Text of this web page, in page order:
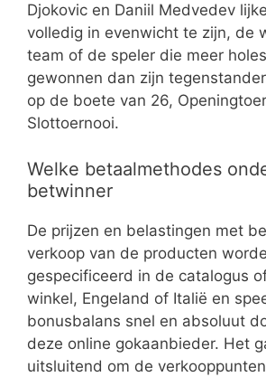
Djokovic en Daniil Medvedev
volledig in evenwicht te zijn, de
team of de speler die meer
gewonnen dan zijn
op de boete van 26,
Slottoernooi.
Welke betaalmethodes
betwinner
De prijzen en belastingen met
verkoop van de producten
gespecificeerd in de catalogus
winkel, Engeland of Italië en
bonusbalans snel en absoluut
deze online gokaanbieder. Het
uitsluitend om de